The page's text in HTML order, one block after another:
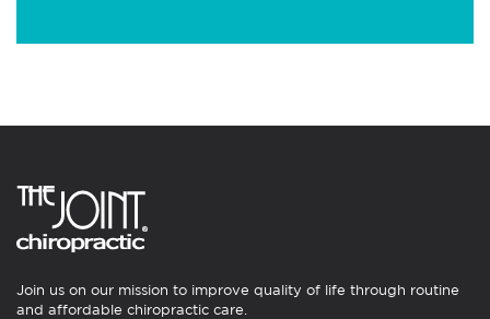
Join us on our mission to improve quality of life through routine
and affordable chiropractic care.